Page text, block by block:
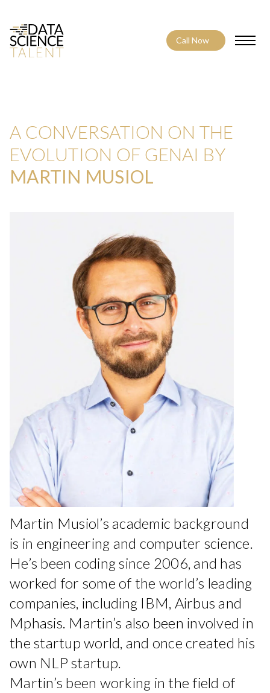
Call Now
A CONVERSATION ON THE
EVOLUTION OF GENAI BY
MARTIN MUSIOL
Martin Musiol’s academic background
is in engineering and computer science.
He’s been coding since 2006, and has
worked for some of the world’s leading
companies, including IBM, Airbus and
Mphasis. Martin’s also been involved in
the startup world, and once created his
own NLP startup.
Martin’s been working in the field of